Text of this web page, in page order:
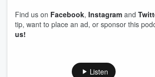
Find us on Facebook, Instagram and
tip, want to place an ad, or sponsor this
us!
Listen